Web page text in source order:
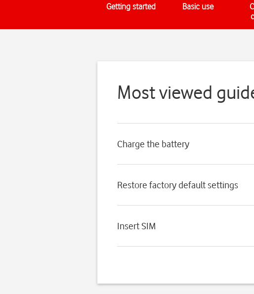
Getting started Basic use
Most viewed
Charge the battery
Restore factory default settings
Insert SIM